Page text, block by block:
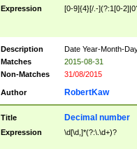
Expression [0-9]{4}[/.-](?:1[0-
Description
Date Year-Month-
Matches
2015-08-31
Non-Matches
31/08/2015
Author RobertKaw
Title Decimal number
Expression \d[\d,]*(?:\.\d+)?